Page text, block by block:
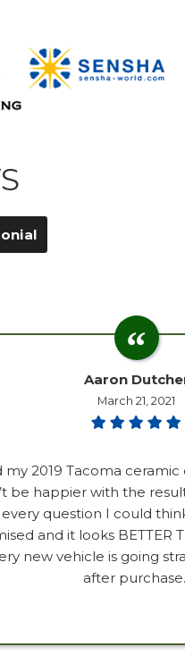
Aaron
March 21, 2021
my 2019 Tacoma
be happier with the
question I could
and it looks BETTER
new vehicle is going
after